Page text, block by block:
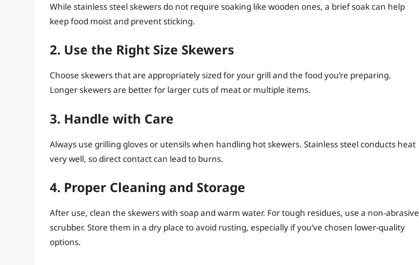
While stainless steel skewers do not require soaking like wooden ones, a brief soak can help
keep food moist and prevent sticking.
2. Use the Right Size Skewers
Choose skewers that are appropriately sized for your grill and the food you’re preparing.
Longer skewers are better for larger cuts of meat or multiple items.
3. Handle with Care
Always use grilling gloves or utensils when handling hot skewers. Stainless steel conducts heat
very well, so direct contact can lead to burns.
4. Proper Cleaning and Storage
After use, clean the skewers with soap and warm water. For tough residues, use a non-abrasive
scrubber. Store them in a dry place to avoid rusting, especially if you’ve chosen lower-quality
options.